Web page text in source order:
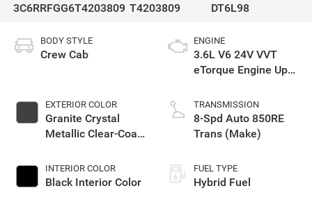
3C6RRFGG6T4203809 T4203809
DT6L98
BODY STYLE
Crew Cab
EXTERIOR COLOR
Granite Crystal
Metallic Clear-Coat
INTERIOR COLOR
Black Interior Color
ENGINE
3.6L V6 24V VVT
eTorque Engine Upg
TRANSMISSION
8-Spd Auto 850RE
Trans (Make)
FUEL TYPE
Hybrid Fuel